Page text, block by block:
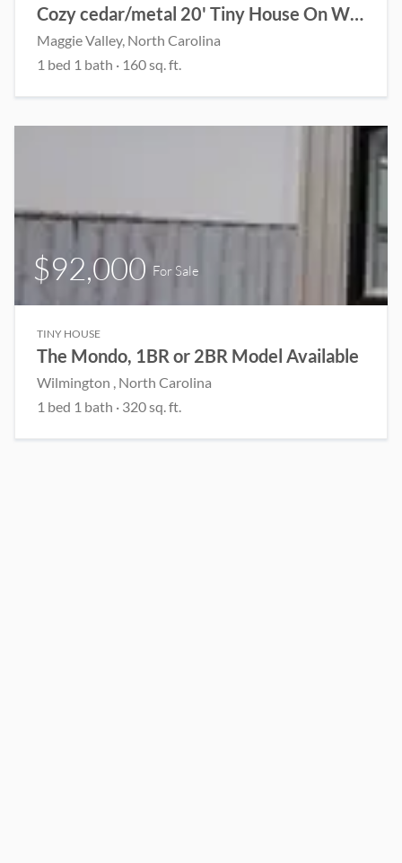
Cozy cedar/metal 20' Tiny House On Wheels
Maggie Valley, North Carolina
1 bed 1 bath · 160 sq. ft.
$92,000 For Sale
TINY HOUSE
The Mondo, 1BR or 2BR Model Available
Wilmington , North Carolina
1 bed 1 bath · 320 sq. ft.